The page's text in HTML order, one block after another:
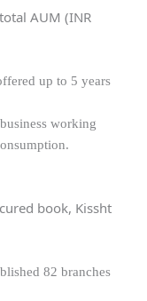
AUM (INR
up to 5 years
working
book, Kissht
82 branches